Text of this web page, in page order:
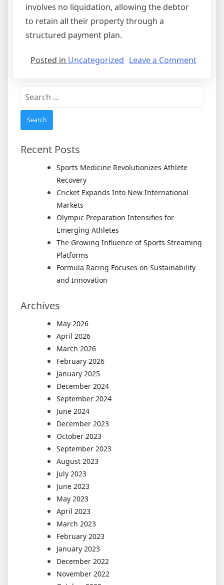
involves no liquidation, allowing the debtor
to retain all their property through a
structured payment plan.
Posted in Uncategorized Leave a Commenton
Search
Recent Posts
Sports Medicine Revolutionizes Athlete
Recovery
Cricket Expands Into New International
Markets
Olympic Preparation Intensifies for
Emerging Athletes
The Growing Influence of Sports Streaming
Platforms
Formula Racing Focuses on Sustainability
and Innovation
Archives
May 2026
April 2026
March 2026
February 2026
January 2025
December 2024
September 2024
June 2024
December 2023
October 2023
September 2023
August 2023
July 2023
June 2023
May 2023
April 2023
March 2023
February 2023
January 2023
December 2022
November 2022